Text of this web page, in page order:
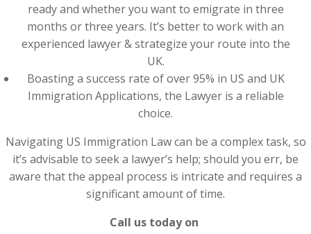
ready and whether you want to emigrate in three
months or three years. It’s better to work with an
experienced lawyer & strategize your route into the
UK.
Boasting a success rate of over 95% in US and UK
Immigration Applications, the Lawyer is a reliable
choice.
Navigating US Immigration Law can be a complex task, so
it’s advisable to seek a lawyer’s help; should you err, be
aware that the appeal process is intricate and requires a
significant amount of time.
Call us today on